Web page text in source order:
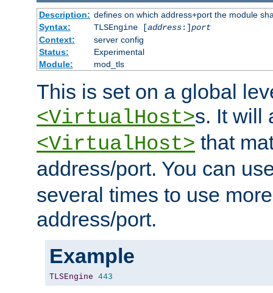
Description: defines on which address+port the module
Syntax:
TLSEngine [address:]port
Context:
server config
Status:
Experimental
Module:
mod_tls
This is set on a global
<VirtualHost>s. It will
<VirtualHost> that
address/port. You can
several times to use
address/port.
Example
TLSEngine 443